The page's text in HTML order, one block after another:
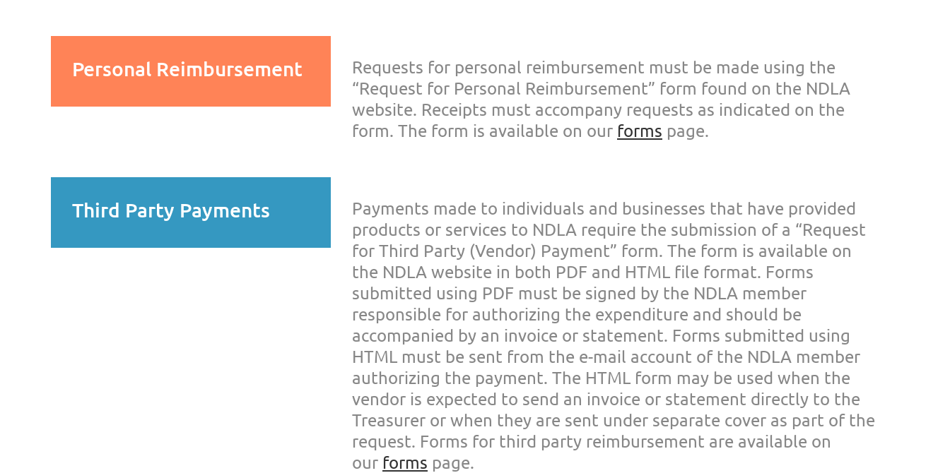
Personal Reimbursement Requests for personal reimbursement must be made using the
“Request for Personal Reimbursement” form found on the NDLA
website. Receipts must accompany requests as indicated on the
form. The form is available on our forms page.
Third Party Payments Payments made to individuals and businesses that have provided
products or services to NDLA require the submission of a “Request
for Third Party (Vendor) Payment” form. The form is available on
the NDLA website in both PDF and HTML file format. Forms
submitted using PDF must be signed by the NDLA member
responsible for authorizing the expenditure and should be
accompanied by an invoice or statement. Forms submitted using
HTML must be sent from the e-mail account of the NDLA member
authorizing the payment. The HTML form may be used when the
vendor is expected to send an invoice or statement directly to the
Treasurer or when they are sent under separate cover as part of the
request. Forms for third party reimbursement are available on
our forms page.